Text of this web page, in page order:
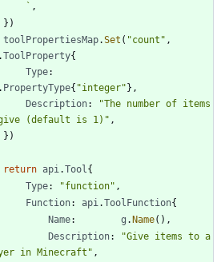
` ,
} )
toolPropertiesMap.Set ( "count" ,
.ToolProperty{
Type:
. PropertyType{ "integer" } ,
Description:
"The number of items
(default is 1)" ,
} )
return api.Tool{
Type: "function" ,
Function: api.ToolFunction{
Name: g . Name( ) ,
Description:
"Give items to a
in Minecraft" ,